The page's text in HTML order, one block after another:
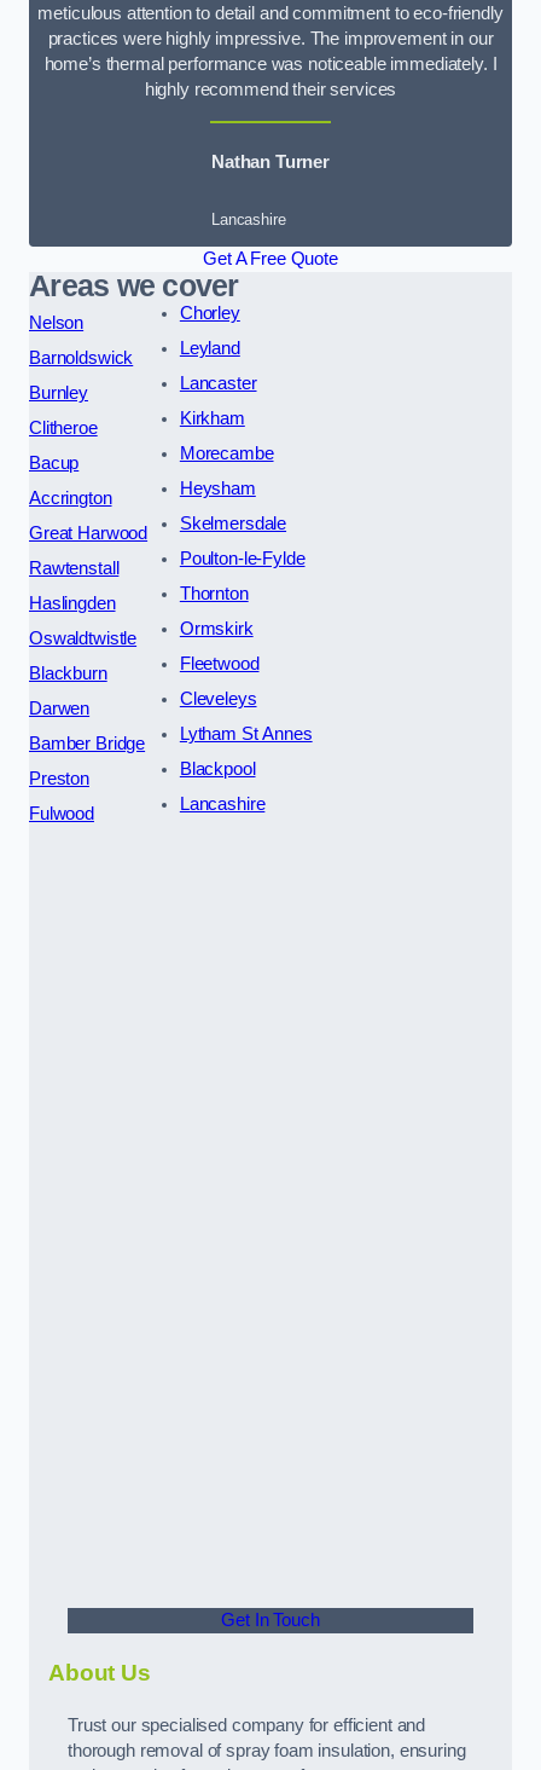
meticulous attention to detail and commitment to eco-friendly
practices were highly impressive. The improvement in our
home’s thermal performance was noticeable immediately. I
highly recommend their services
Nathan Turner
Lancashire
Get A Free Quote
Areas we cover
Nelson
Barnoldswick
Burnley
Clitheroe
Bacup
Accrington
Great Harwood
Rawtenstall
Haslingden
Oswaldtwistle
Blackburn
Darwen
Bamber Bridge
Preston
Fulwood
Chorley
Leyland
Lancaster
Kirkham
Morecambe
Heysham
Skelmersdale
Poulton-le-Fylde
Thornton
Ormskirk
Fleetwood
Cleveleys
Lytham St Annes
Blackpool
Lancashire
Get In Touch
About Us
Trust our specialised company for efficient and
thorough removal of spray foam insulation, ensuring